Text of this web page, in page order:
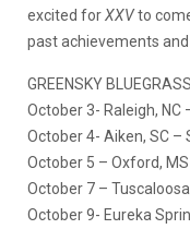
excited forXXVto
past achievements
GREENSKY
October 3- Raleigh,
October 4- Aiken, SC –
October 5 – Oxford,
October 7 –
October 9- Eureka